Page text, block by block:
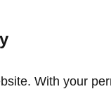
With your